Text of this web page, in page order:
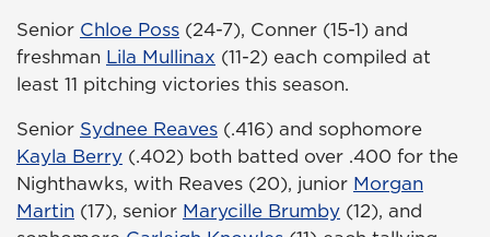
Senior Chloe Poss (24-7), Conner (15-1) and
freshman Lila Mullinax (11-2) each compiled at
least 11 pitching victories this season.
Senior Sydnee Reaves (.416) and sophomore
Kayla Berry (.402) both batted over .400 for the
Nighthawks, with Reaves (20), junior Morgan
Martin (17), senior Marycille Brumby (12), and